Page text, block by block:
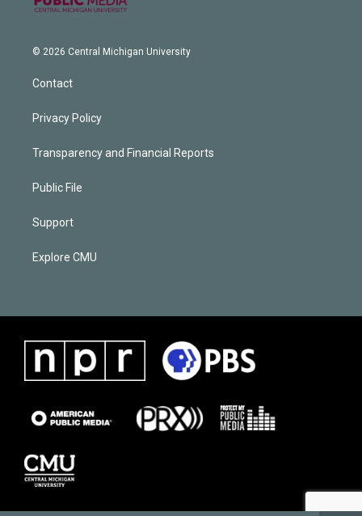
© 2026 Central Michigan University
Contact
Privacy Policy
Transparency and Financial Reports
Public File
Support
Explore CMU